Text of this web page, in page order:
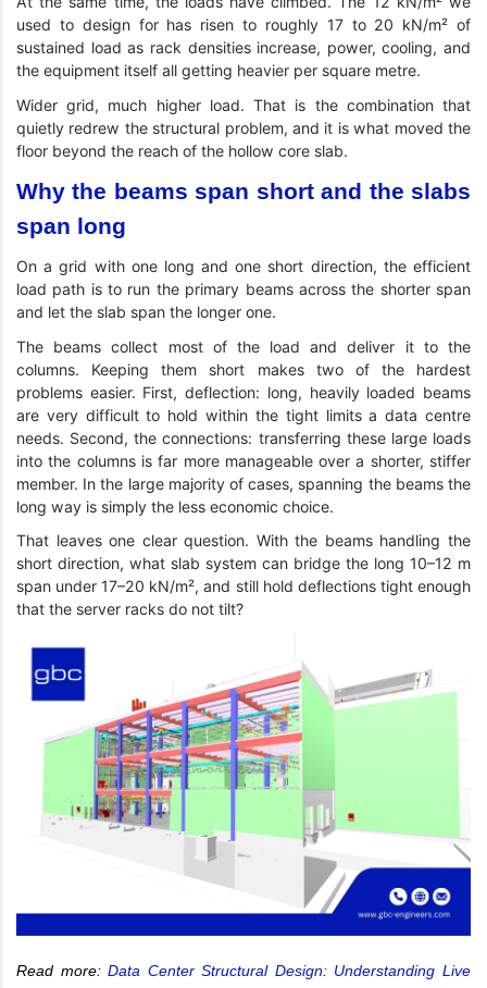
used to design for has risen to roughly 17 to 20 kN/m² of
sustained load as rack densities increase, power, cooling, and
the equipment itself all getting heavier per square metre.
Wider grid, much higher load. That is the combination that
quietly redrew the structural problem, and it is what moved the
floor beyond the reach of the hollow core slab.
Why the beams span short and the slabs
span long
On a grid with one long and one short direction, the efficient
load path is to run the primary beams across the shorter span
and let the slab span the longer one.
The beams collect most of the load and deliver it to the
columns. Keeping them short makes two of the hardest
problems easier. First, deflection: long, heavily loaded beams
are very difficult to hold within the tight limits a data centre
needs. Second, the connections: transferring these large loads
into the columns is far more manageable over a shorter, stiffer
member. In the large majority of cases, spanning the beams the
long way is simply the less economic choice.
That leaves one clear question. With the beams handling the
short direction, what slab system can bridge the long 10–12 m
span under 17–20 kN/m², and still hold deflections tight enough
that the server racks do not tilt?
Read more:Data Center Structural Design: Understanding Live